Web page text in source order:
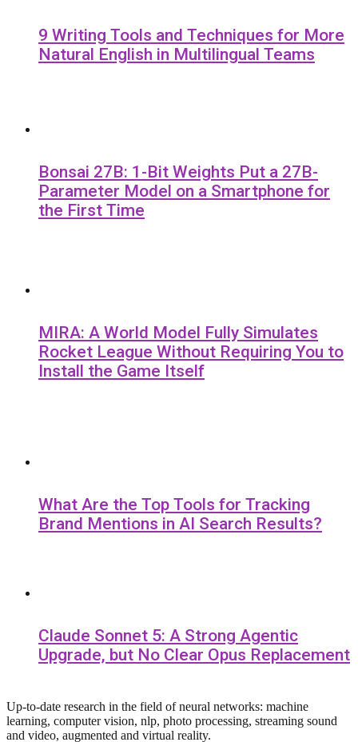
9 Writing Tools and Techniques for More
Natural English in Multilingual Teams
Bonsai 27B: 1-Bit Weights Put a 27B-
Parameter Model on a Smartphone for
the First Time
MIRA: A World Model Fully Simulates
Rocket League Without Requiring You to
Install the Game Itself
What Are the Top Tools for Tracking
Brand Mentions in AI Search Results?
Claude Sonnet 5: A Strong Agentic
Upgrade, but No Clear Opus Replacement
Up-to-date research in the field of neural networks: machine
learning, computer vision, nlp, photo processing, streaming sound
and video, augmented and virtual reality.